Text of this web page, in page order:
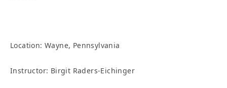
Location:Wayne, Pennsylvania
Instructor: Birgit Raders-Eichinger